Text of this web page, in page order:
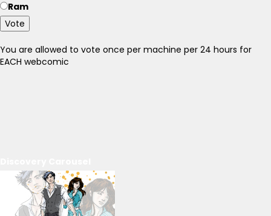
Ram
Vote
You are allowed to vote once per machine per 24 hours for
EACH webcomic